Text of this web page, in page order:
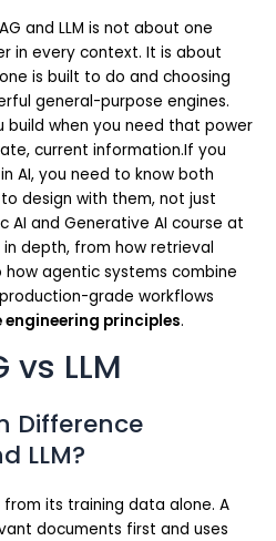
and LLM is not about one
in every context. It is about
is built to do and choosing
general-purpose engines.
build when you need that power
current information.If you
AI, you need to know both
design with them, not just
AI and Generative AI course at
depth, from how retrieval
agentic systems combine
grade workflows
principles.
vs LLM
Difference
LLM?
from its training data alone. A
documents first and uses